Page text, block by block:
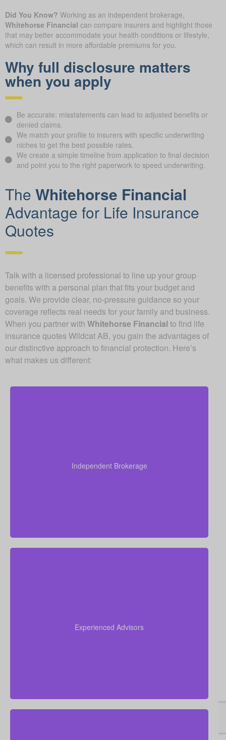
Did You Know? Working as an independent brokerage,
Whitehorse Financial can compare insurers and highlight those
that may better accommodate your health conditions or lifestyle,
which can result in more affordable premiums for you.
Why full disclosure matters
when you apply
Be accurate: misstatements can lead to adjusted benefits or
denied claims.
We match your profile to insurers with specific underwriting
niches to get the best possible rates.
We create a simple timeline from application to final decision
and point you to the right paperwork to speed underwriting.
The Whitehorse Financial
Advantage for Life Insurance
Quotes
Talk with a licensed professional to line up your group
benefits with a personal plan that fits your budget and
goals. We provide clear, no-pressure guidance so your
coverage reflects real needs for your family and business.
When you partner with Whitehorse Financial to find life
insurance quotes Wildcat AB, you gain the advantages of
our distinctive approach to financial protection. Here’s
what makes us different:
Independent Brokerage
companies, aiming to give you the right coverage at
Experienced Advisors
insurance policy that best suits your goals and